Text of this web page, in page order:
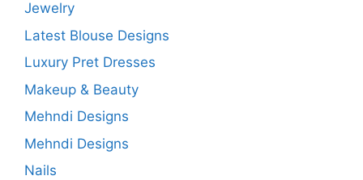
Jewelry
Latest Blouse Designs
Luxury Pret Dresses
Makeup & Beauty
Mehndi Designs
Mehndi Designs
Nails